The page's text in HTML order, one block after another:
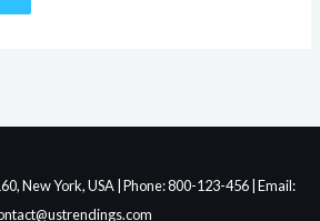
New York, USA | Phone: 800-123-456 | Email: